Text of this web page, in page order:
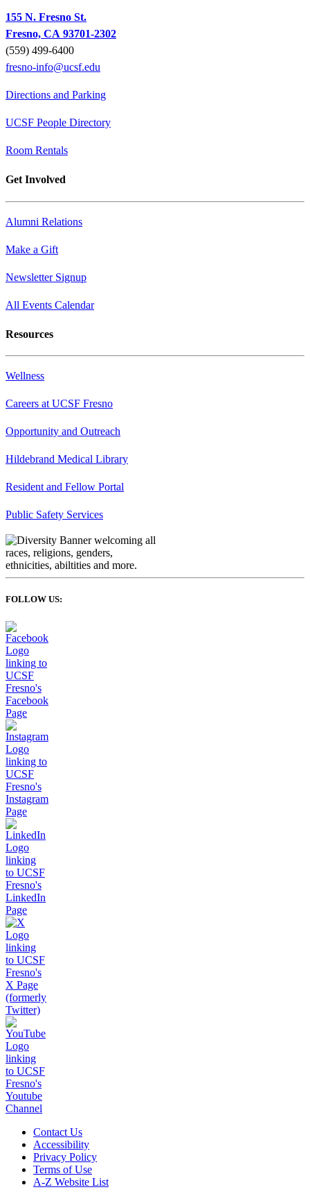
155 N. Fresno St.
Fresno, CA 93701-2302
(559) 499-6400
fresno-info@ucsf.edu
Directions and Parking
UCSF People Directory
Room Rentals
Get Involved
Alumni Relations
Make a Gift
Newsletter Signup
All Events Calendar
Resources
Wellness
Careers at UCSF Fresno
Opportunity and Outreach
Hildebrand Medical Library
Resident and Fellow Portal
Public Safety Services
FOLLOW US:
Contact Us
Accessibility
Privacy Policy
Terms of Use
A-Z Website List